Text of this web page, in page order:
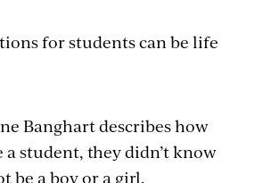
for students can be life
Banghart describes how
a student, they didn’t know
be a boy or a girl.